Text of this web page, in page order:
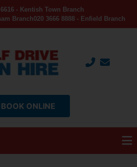
6616 - Kentish Town Branch
Branch020 3666 8888 - Enfield Branch
BOOK ONLINE